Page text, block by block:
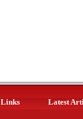
Latest